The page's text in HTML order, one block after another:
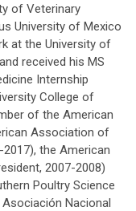
of Veterinary
University of Mexico
at the University of
received his MS
Internship
College of
of the American
Association of
the American
2007-2008)
Poultry Science
Nacional